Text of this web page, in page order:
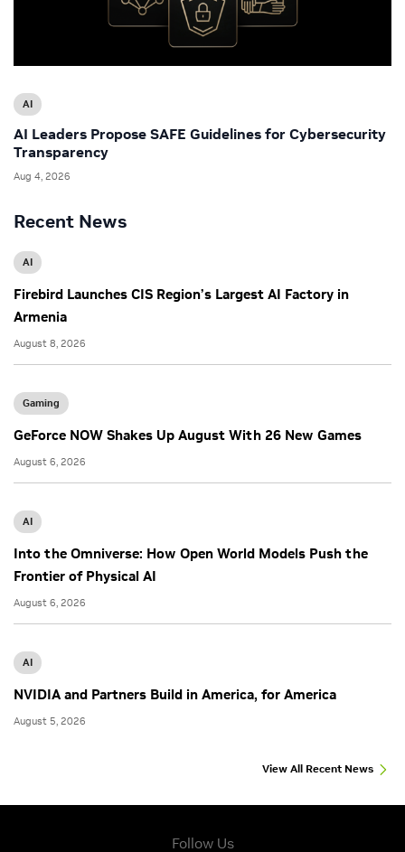
Recent News
AI
Firebird Launches CIS Region’s Largest AI Factory in
Armenia
August 8, 2026
Gaming
GeForce NOW Shakes Up August With 26 New Games
August 6, 2026
AI
Into the Omniverse: How Open World Models Push the
Frontier of Physical AI
August 6, 2026
AI
NVIDIA and Partners Build in America, for America
August 5, 2026
View All Recent News
AI
AI Leaders Propose SAFE Guidelines for Cybersecurity
Transparency
Aug 4, 2026
Follow Us